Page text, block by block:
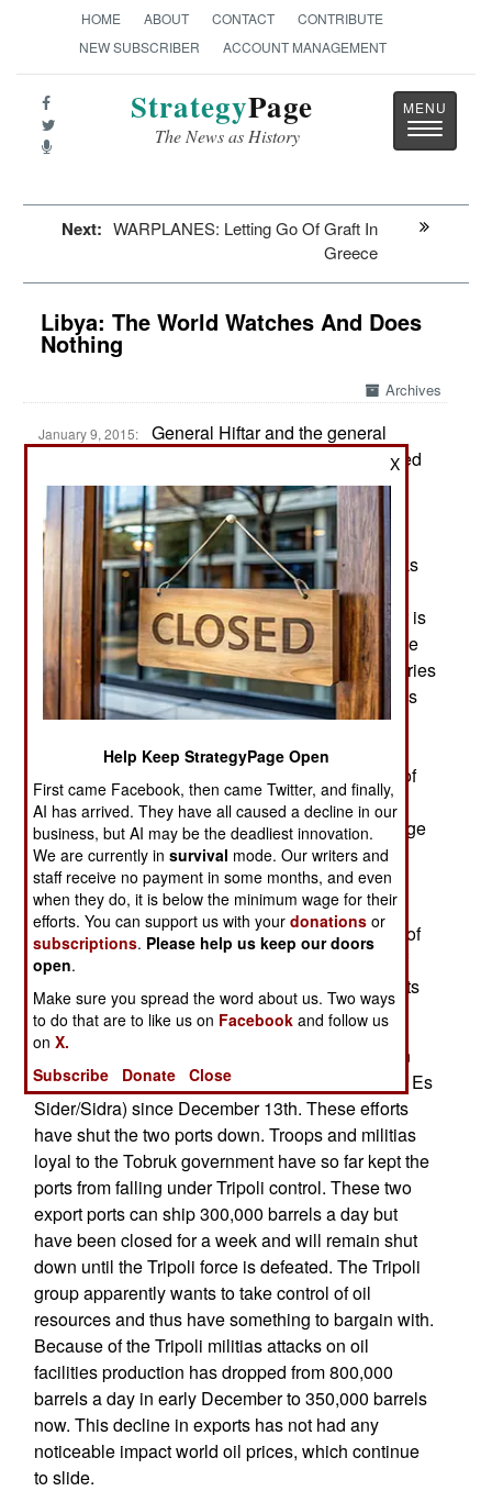
HOME ABOUT CONTACT
CONTRIBUTE
NEW SUBSCRIBER
ACCOUNT MANAGEMENT
StrategyPage
The News as History
Toggle
Next: WARPLANES: Letting Go Of Graft In
Greece
Libya: The World Watches And Does
Nothing
Archives
January 9, 2015:
General Hiftar and the general
commanding the Libyan Air Force have reaffirmed
their loyalty to the Tobruk government, which is
seeking more active assistance from Egypt and
other Arab countries. Hiftar has most of the post-
Kaddafi armed forces under his control and backs
Tobruk pleas for foreign assistance in obtaining
more weapons and other military supplies. Hiftar is
a career military man and speaks with experience
in these matters. So far the West and Arab countries
refuse to provide this aid but some Arab countries
are believed to be providing some weapons and
military supplies covertly and in small quantities.
The Tobruk government points out that the lack of
foreign assistance puts them at a disadvantage
since Islamic terrorists are moving to Libya in large
numbers and weapons for them are being
smuggled in. Some military supplies for Islamic
terrorists are being blatantly flown in from Sudan
and no one is trying to stop that. One side effect of
this is a stalemate in Benghazi, where months of
fighting had slowly pushed many Islamic terrorists
out of the city. That exodus has stopped.
Islamic terrorist militias loyal to Tripoli have been
trying to take two oil export ports (Ras Lanuf and Es
Sider/Sidra) since December 13th. These efforts
have shut the two ports down. Troops and militias
loyal to the Tobruk government have so far kept the
ports from falling under Tripoli control. These two
export ports can ship 300,000 barrels a day but
have been closed for a week and will remain shut
down until the Tripoli force is defeated. The Tripoli
group apparently wants to take control of oil
resources and thus have something to bargain with.
Because of the Tripoli militias attacks on oil
facilities production has dropped from 800,000
barrels a day in early December to 350,000 barrels
now. This decline in exports has not had any
noticeable impact world oil prices, which continue
to slide.
X
Help Keep StrategyPage Open
First came Facebook, then came Twitter, and finally,
AI has arrived. They have all caused a decline in our
business, but AI may be the deadliest innovation.
We are currently insurvival mode. Our writers and
staff receive no payment in some months, and even
when they do, it is below the minimum wage for their
efforts. You can support us with yourdonations or
subscriptions. Please help us keep our doors
open.
Make sure you spread the word about us. Two ways
to do that are to like us on Facebook and follow us
onX.
Subscribe
Donate Close